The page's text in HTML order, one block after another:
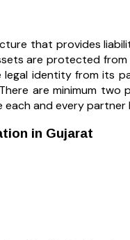
that provides
are protected
identity from its
are minimum
and every partner
in Gujarat